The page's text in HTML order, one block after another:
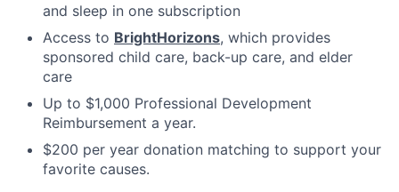
and sleep in one subscription
Access to BrightHorizons, which provides
sponsored child care, back-up care, and elder
care
Up to $1,000 Professional Development
Reimbursement a year.
$200 per year donation matching to support your
favorite causes.